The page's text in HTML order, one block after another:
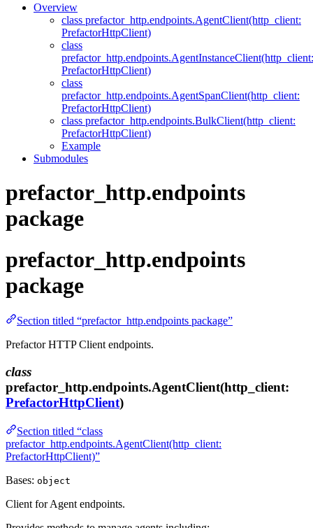
Overview
class prefactor_http.endpoints.AgentClient(http_client:
PrefactorHttpClient)
class
prefactor_http.endpoints.AgentInstanceClient(http_client:
PrefactorHttpClient)
class
prefactor_http.endpoints.AgentSpanClient(http_client:
PrefactorHttpClient)
class prefactor_http.endpoints.BulkClient(http_client:
PrefactorHttpClient)
Example
Submodules
prefactor_http.endpoints
package
prefactor_http.endpoints
package
Section titled “prefactor_http.endpoints package”
Prefactor HTTP Client endpoints.
class
prefactor_http.endpoints.AgentClient(http_client:
PrefactorHttpClient)
Section titled “class
prefactor_http.endpoints.AgentClient(http_client:
PrefactorHttpClient)”
Bases: object
Client for Agent endpoints.